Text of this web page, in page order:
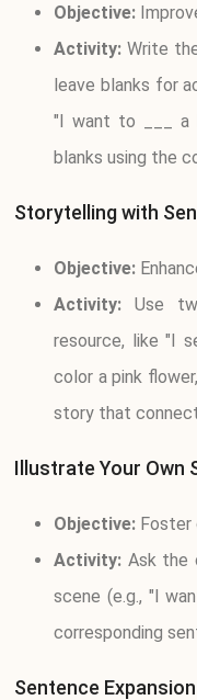
Objective:
Activity:Write
leave blanks for
"I want to ___ a
blanks using the
Storytelling with
Objective:
Activity:Use
resource, like "I
color a pink
story that
Illustrate Your Own
Objective: Foster
Activity: Ask the
scene (e.g., "I
corresponding
Sentence